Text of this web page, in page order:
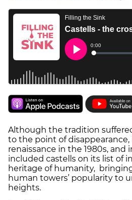
Although the tradition
to the point of
renaissance in the 1980s, and
included castells on its list of
heritage of humanity,
human towers’ popularity to
heights.